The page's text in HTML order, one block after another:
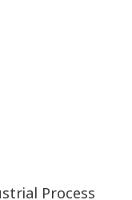
Process